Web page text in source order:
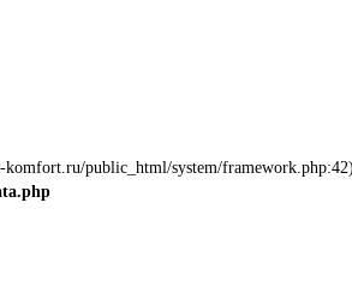
komfort.ru/public_html/system/